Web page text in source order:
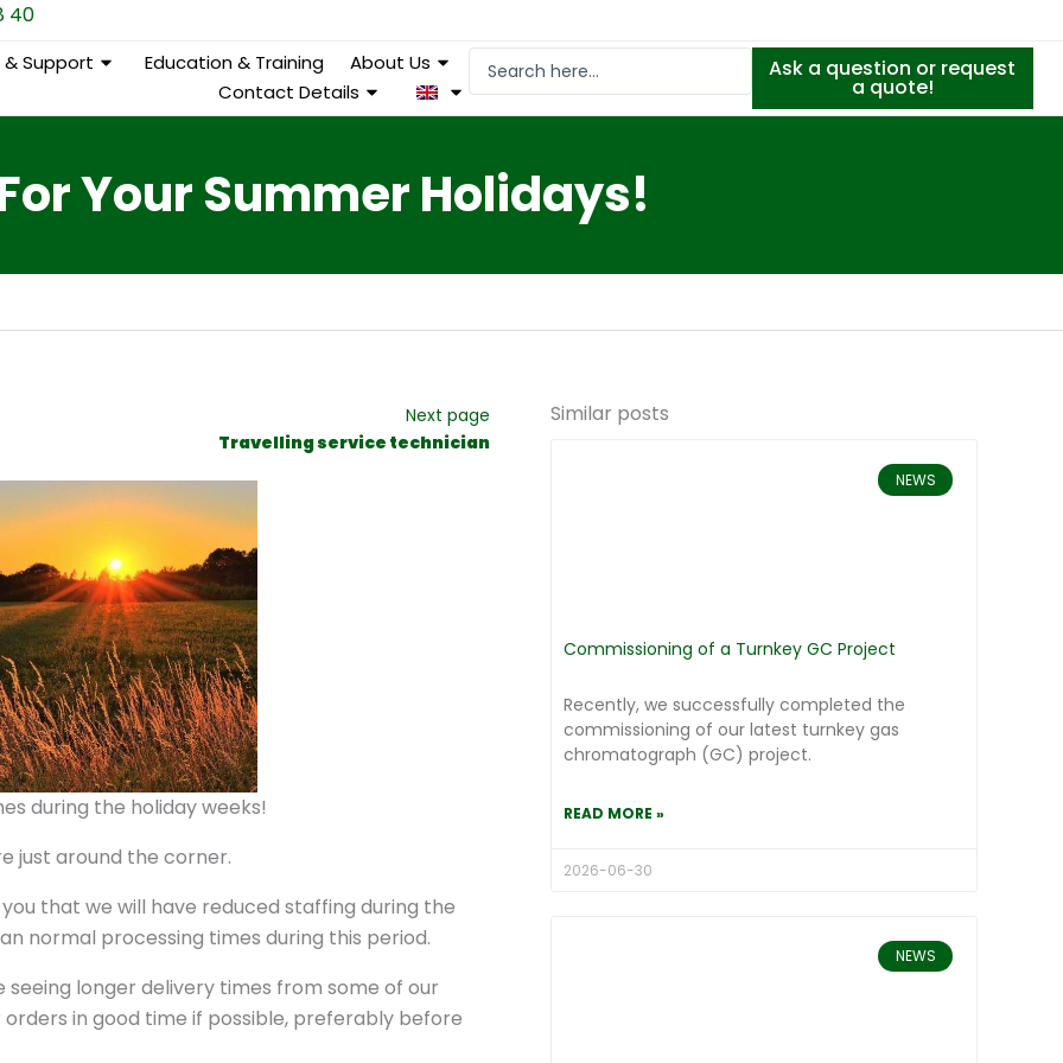
40
& Support Education & Training
About Us
Contact Details
Ask a question or request
a quote!
Your Summer Holidays!
Next page
Travelling service technician
during the holiday weeks!
just around the corner.
that we will have reduced staffing during the
normal processing times during this period.
longer delivery times from some of our
in good time if possible, preferably before
Similar posts
NEWS
Commissioning of a Turnkey GC Project
Recently, we successfully completed the
commissioning of our latest turnkey gas
chromatograph (GC) project.
READ MORE »
2026-06-30
NEWS